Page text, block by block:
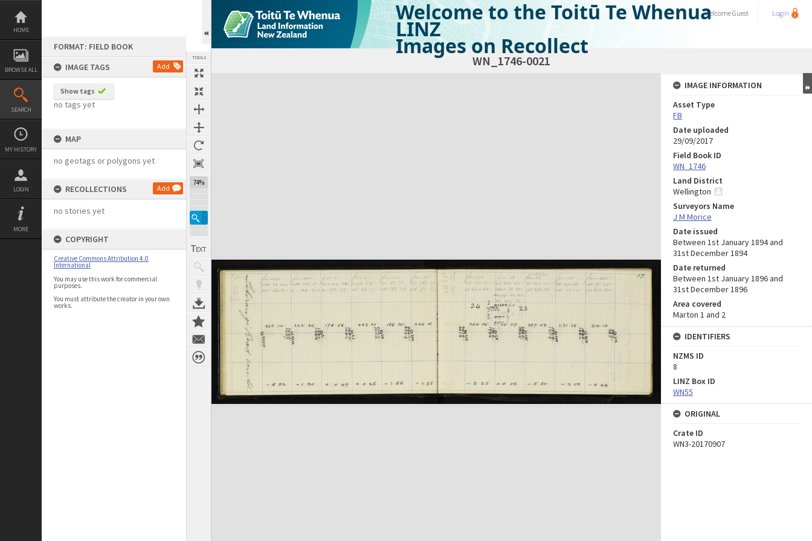
Skip
content
HOME
BROWSE ALL
SEARCH
MY HISTORY
LOGIN
MORE
FORMAT: FIELD BOOK
IMAGE TAGS
Add
Show tags
no tags yet
MAP
no geotags or polygons yet
RECOLLECTIONS Add
no stories yet
COPYRIGHT
Creative Commons Attribution 4.0
International
You may use this work for commercial
purposes.
You must attribute the creator in your own
works.
TOOLS
74%
Welcome to the Toitū Te Whenua
LINZ
Images on Recollect
WelcomeGuest Login
WN_1746-0021
Expand/collapse
IMAGE INFORMATION
Asset Type
FB
Date uploaded
29/09/2017
Field Book ID
WN_1746
Land District
Wellington
Surveyors Name
J M Morice
Date issued
Between 1st January 1894 and
31st December 1894
Date returned
Between 1st January 1896 and
31st December 1896
Area covered
Marton 1 and 2
IDENTIFIERS
NZMS ID
8
LINZ Box ID
WN55
ORIGINAL
Crate ID
WN3-20170907